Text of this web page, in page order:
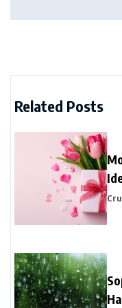
Related Posts